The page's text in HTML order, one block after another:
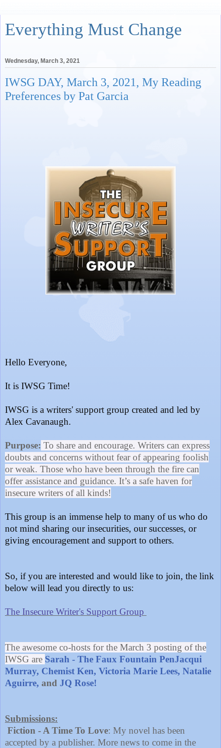
Everything Must Change
Wednesday, March 3, 2021
IWSG DAY, March 3, 2021, My Reading
Preferences by Pat Garcia
Hello Everyone,
It is IWSG Time!
IWSG is a writers' support group created and led by
Alex Cavanaugh.
Purpose: To share and encourage. Writers can express
doubts and concerns without fear of appearing foolish
or weak. Those who have been through the fire can
offer assistance and guidance. It’s a safe haven for
insecure writers of all kinds!
This group is an immense help to many of us who do
not mind sharing our insecurities, our successes, or
giving encouragement and support to others.
So, if you are interested and would like to join, the link
below will lead you directly to us:
The Insecure Writer's Support Group
The awesome co-hosts for the March 3 posting of the
IWSG are Sarah - The Faux Fountain PenJacqui
Murray, Chemist Ken, Victoria Marie Lees, Natalie
Aguirre, and JQ Rose!
Submissions:
Fiction - A Time To Love: My novel has been
accepted by a publisher. More news to come in the